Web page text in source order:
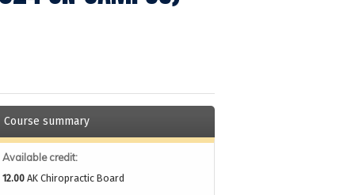
Course summary
Available credit:
12.00 AK Chiropractic Board